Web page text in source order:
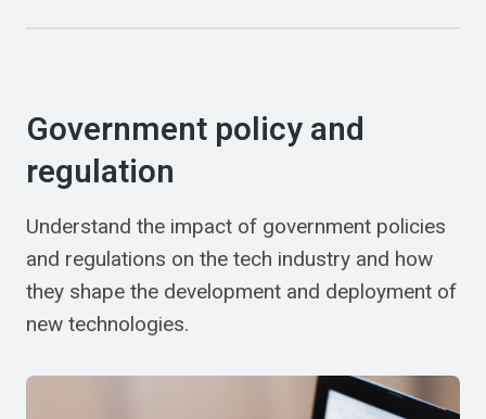
Government policy and
regulation
Understand the impact of government policies
and regulations on the tech industry and how
they shape the development and deployment of
new technologies.